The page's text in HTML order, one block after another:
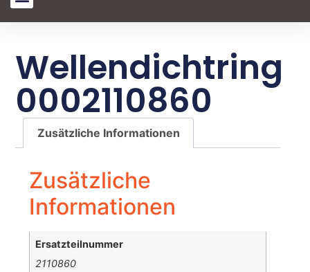
Wellendichtring
0002110860
Zusätzliche Informationen
Zusätzliche
Informationen
Ersatzteilnummer
2110860